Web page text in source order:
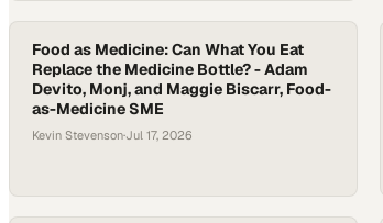
Food as Medicine: Can What You Eat
Replace the Medicine Bottle? - Adam
Devito, Monj, and Maggie Biscarr, Food-
as-Medicine SME
Kevin Stevenson·Jul 17, 2026